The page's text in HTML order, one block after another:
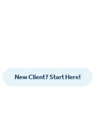
New Client? Start Here!